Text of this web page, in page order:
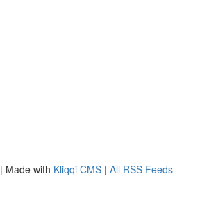
| Made with Kliqqi CMS | All RSS Feeds